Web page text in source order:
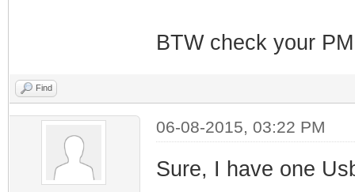
BTW check your
Find
06-08-2015, 03:22 PM
Sure, I have one